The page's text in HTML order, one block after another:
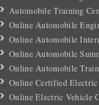
Automobile Training
Online Automobile
Online Automobile
Online Automobile
Online Automobile
Online Certified Electric
Online Electric Vehicle